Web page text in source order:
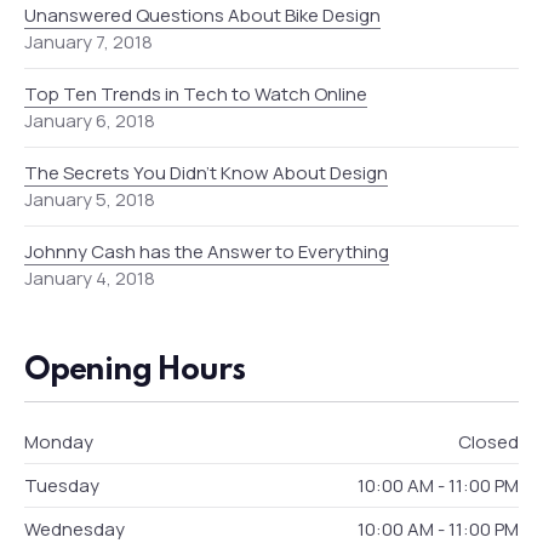
Unanswered Questions About Bike Design
January 7, 2018
Top Ten Trends in Tech to Watch Online
January 6, 2018
The Secrets You Didn’t Know About Design
January 5, 2018
Johnny Cash has the Answer to Everything
January 4, 2018
Opening Hours
Monday
Closed
Tuesday
10:00 AM - 11:00 PM
Wednesday
10:00 AM - 11:00 PM